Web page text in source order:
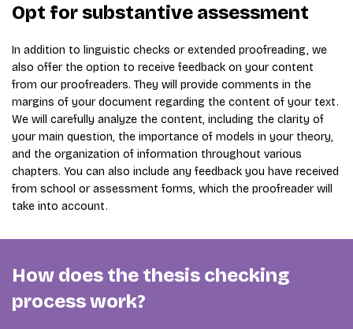
Opt for substantive assessment
In addition to linguistic checks or extended proofreading, we
also offer the option to receive feedback on your content
from our proofreaders. They will provide comments in the
margins of your document regarding the content of your text.
We will carefully analyze the content, including the clarity of
your main question, the importance of models in your theory,
and the organization of information throughout various
chapters. You can also include any feedback you have received
from school or assessment forms, which the proofreader will
take into account.
How does the thesis checking
process work?